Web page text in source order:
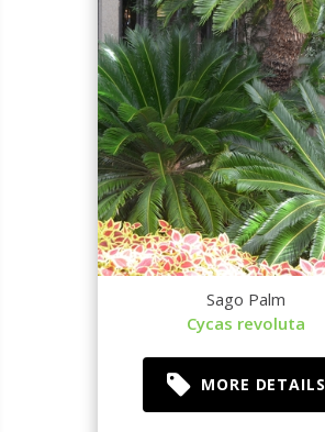
Sago Palm
Cycas revoluta
MORE DETAILS